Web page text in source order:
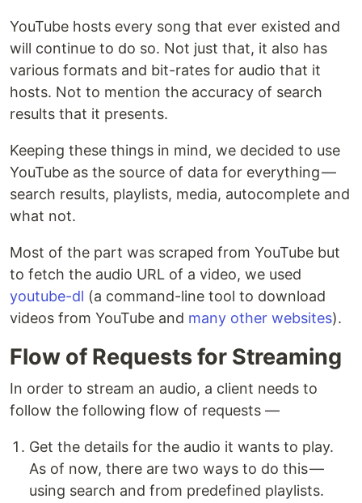
YouTube hosts every song that ever existed and
will continue to do so. Not just that, it also has
various formats and bit-rates for audio that it
hosts. Not to mention the accuracy of search
results that it presents.
Keeping these things in mind, we decided to use
YouTube as the source of data for everything —
search results, playlists, media, autocomplete and
what not.
Most of the part was scraped from YouTube but
to fetch the audio URL of a video, we used
youtube-dl (a command-line tool to download
videos from YouTube and many other websites).
Flow of Requests for Streaming
In order to stream an audio, a client needs to
follow the following flow of requests —
Get the details for the audio it wants to play.
As of now, there are two ways to do this —
using search and from predefined playlists.